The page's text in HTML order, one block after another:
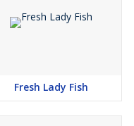
Fresh Lady Fish